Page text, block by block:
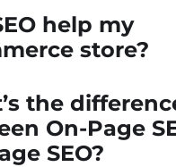
help my
store?
the
On-Page
SEO?